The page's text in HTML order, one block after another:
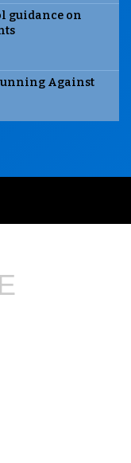
guidance on
Against